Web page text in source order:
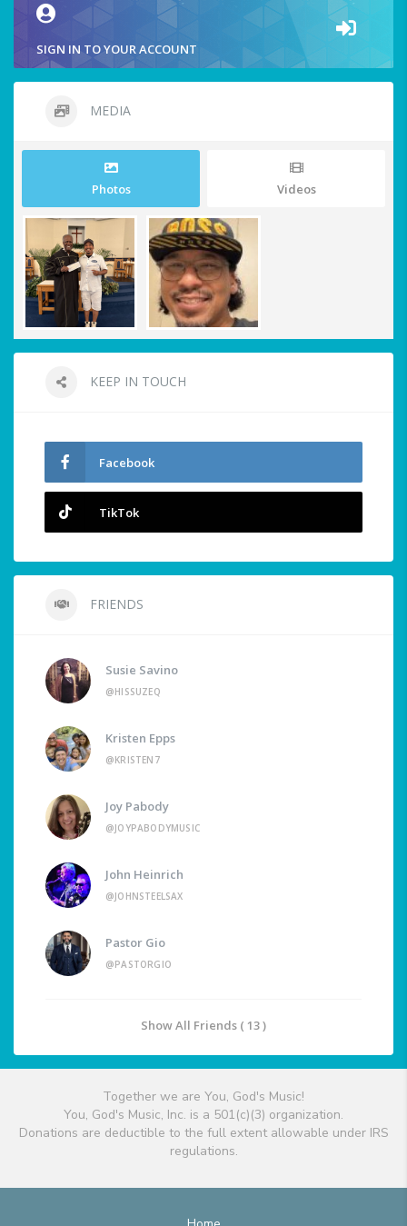
SIGN IN TO YOUR ACCOUNT
MEDIA
Photos Videos
KEEP IN TOUCH
Facebook
TikTok
FRIENDS
Susie Savino
@HISSUZEQ
Kristen Epps
@KRISTEN7
Joy Pabody
@JOYPABODYMUSIC
John Heinrich
@JOHNSTEELSAX
Pastor Gio
@PASTORGIO
Show All Friends ( 13 )
Together we are You, God's Music!
You, God's Music, Inc. is a 501(c)(3) organization.
Donations are deductible to the full extent allowable under IRS
regulations.